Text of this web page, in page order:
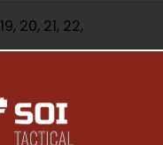
20, 21, 22,
SF OR GEN 4